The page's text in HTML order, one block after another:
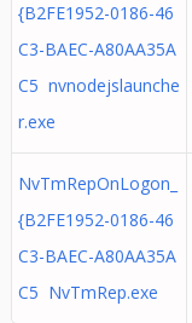
{B2FE1952-0186-46
C3-BAEC-A80AA35A
C5 nvnodejslaunche
r.exe
NvTmRepOnLogon_
{B2FE1952-0186-46
C3-BAEC-A80AA35A
C5 NvTmRep.exe